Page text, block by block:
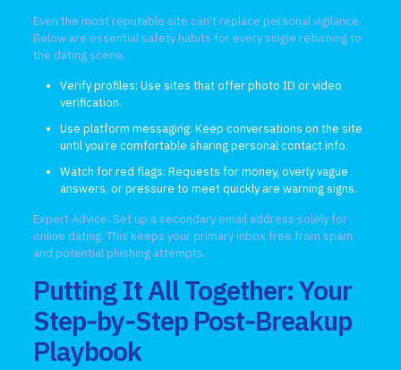
Even the most reputable site can’t replace personal vigilance.
Below are essential safety habits for every single returning to
the dating scene.
Verify profiles: Use sites that offer photo ID or video
verification.
Use platform messaging: Keep conversations on the site
until you’re comfortable sharing personal contact info.
Watch for red flags: Requests for money, overly vague
answers, or pressure to meet quickly are warning signs.
Expert Advice: Set up a secondary email address solely for
online dating. This keeps your primary inbox free from spam
and potential phishing attempts.
Putting It All Together: Your
Step‑by‑Step Post‑Breakup
Playbook